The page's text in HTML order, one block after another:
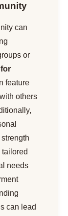
can
or
feature
others
needs
can lead